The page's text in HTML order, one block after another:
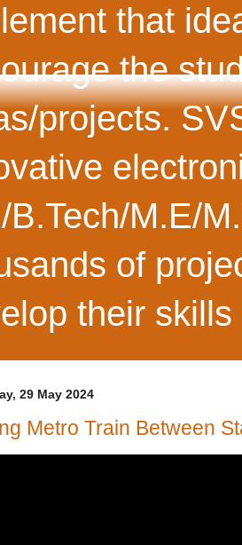
that
the
projects.
B.Tech/M.E/
of
their
29 May 2024
Metro Train Between